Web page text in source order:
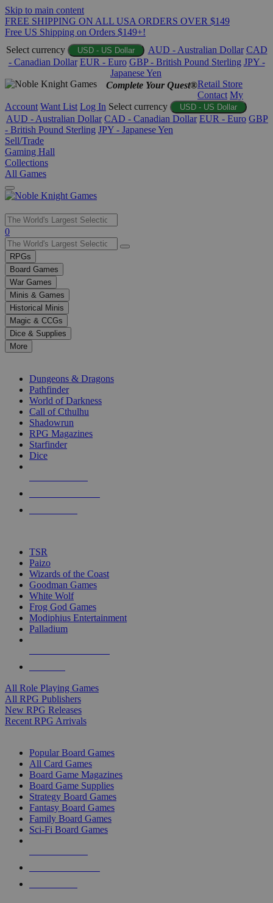
Skip to main content
FREE SHIPPING ON ALL USA ORDERS OVER $149
Free US Shipping on Orders $149+!
Select currency
USD - US Dollar AUD - Australian Dollar CAD
- Canadian Dollar EUR - Euro GBP - British Pound Sterling JPY -
Japanese Yen
Complete Your Quest®Retail Store
Contact My
Account Want List Log In Select currency USD - US Dollar
AUD - Australian Dollar CAD - Canadian Dollar EUR - Euro GBP
- British Pound Sterling JPY - Japanese Yen
Sell/Trade
Gaming Hall
Collections
All Games
Use
the
up
and
down
arrows
to
select
a
result.
Press
enter
selected
touch
0
RPGs
Board Games
War Games
Minis & Games
Historical Minis
Magic & CCGs
Dice & Supplies
More
Dungeons & Dragons
Pathfinder
World of Darkness
Call of Cthulhu
Shadowrun
RPG Magazines
Starfinder
Dice
TSR
Paizo
Wizards of the Coast
Goodman Games
White Wolf
Frog God Games
Modiphius Entertainment
Palladium
All Role Playing Games
All RPG Publishers
New RPG Releases
Recent RPG Arrivals
Popular Board Games
All Card Games
Board Game Magazines
Board Game Supplies
Strategy Board Games
Fantasy Board Games
Family Board Games
Sci-Fi Board Games